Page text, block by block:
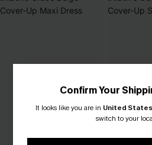
Confirm Your
It looks like you are in United States
switch to your